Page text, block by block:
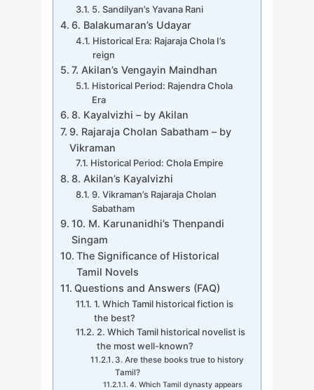
5. Sandilyan’s Yavana Rani
6. Balakumaran’s Udayar
Historical Era: Rajaraja Chola I’s
reign
7. Akilan’s Vengayin Maindhan
Historical Period: Rajendra Chola
Era
8. Kayalvizhi – by Akilan
9. Rajaraja Cholan Sabatham – by
Vikraman
Historical Period: Chola Empire
8. Akilan’s Kayalvizhi
9. Vikraman’s Rajaraja Cholan
Sabatham
10. M. Karunanidhi’s Thenpandi
Singam
The Significance of Historical
Tamil Novels
Questions and Answers (FAQ)
1. Which Tamil historical fiction is
the best?
2. Which Tamil historical novelist is
the most well-known?
3. Are these books true to history
Tamil?
4. Which Tamil dynasty appears